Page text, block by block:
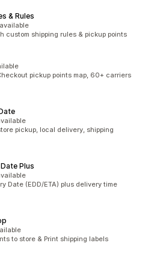
& Rules
custom shipping rules & pickup points
pickup points map, 60+ carriers
pickup, local delivery, shipping
Plus
Date (EDD/ETA) plus delivery time
to store & Print shipping labels